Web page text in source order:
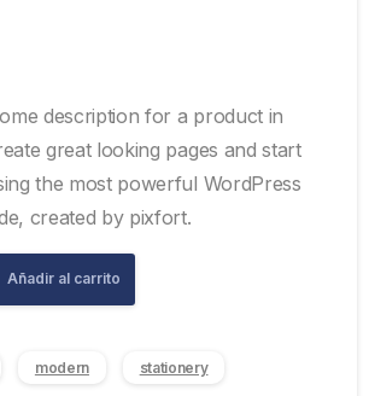
description for a product in
great looking pages and start
the most powerful WordPress
created by pixfort.
Añadir al carrito
modern stationery